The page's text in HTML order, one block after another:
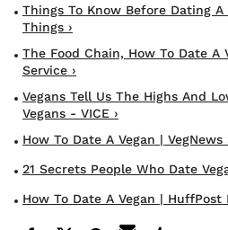
Things To Know Before Dating
Things ›
The Food Chain, How To Date A
Service ›
Vegans Tell Us The Highs And
Vegans - VICE ›
How To Date A Vegan | VegNews
21 Secrets People Who Date
How To Date A Vegan | HuffPost